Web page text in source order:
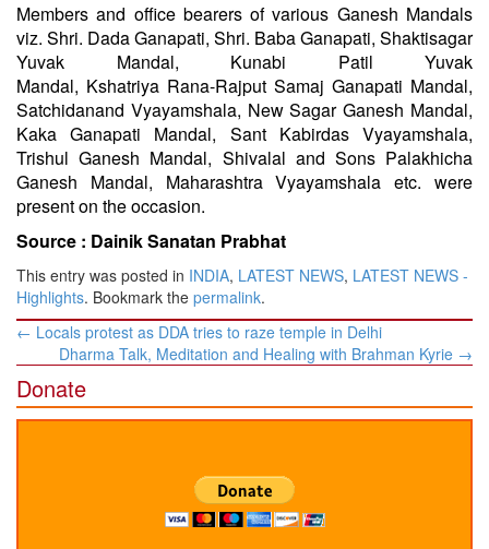
Members and office bearers of various Ganesh Mandals
viz. Shri. DadaGanapati, Shri. BabaGanapati, Shaktisagar
Yuvak Mandal, Kunabi Patil Yuvak
Mandal, Kshatriya Rana-Rajput Samaj Ganapati Mandal,
Satchidanand Vyayamshala, New Sagar Ganesh Mandal,
Kaka Ganapati Mandal, Sant Kabirdas Vyayamshala,
Trishul Ganesh Mandal, Shivalal and Sons Palakhicha
Ganesh Mandal, Maharashtra Vyayamshala etc. were
present on the occasion.
Source : Dainik Sanatan Prabhat
This entry was posted in INDIA, LATEST NEWS, LATEST NEWS -
Highlights. Bookmark the permalink.
Post
navigation
← Locals protest as DDA tries to raze temple in Delhi
Dharma Talk, Meditation and Healing with Brahman Kyrie →
Donate